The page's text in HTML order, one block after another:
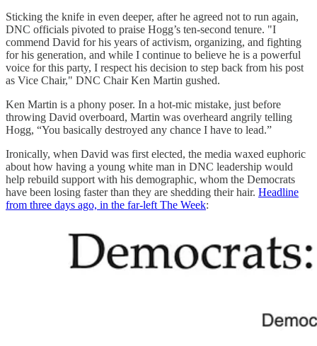
Sticking the knife in even deeper, after he agreed not to run again,
DNC officials pivoted to praise Hogg’s ten-second tenure. "I
commend David for his years of activism, organizing, and fighting
for his generation, and while I continue to believe he is a powerful
voice for this party, I respect his decision to step back from his post
as Vice Chair," DNC Chair Ken Martin gushed.
Ken Martin is a phony poser. In a hot-mic mistake, just before
throwing David overboard, Martin was overheard angrily telling
Hogg, “You basically destroyed any chance I have to lead.”
Ironically, when David was first elected, the media waxed euphoric
about how having a young white man in DNC leadership would
help rebuild support with his demographic, whom the Democrats
have been losing faster than they are shedding their hair. Headline
from three days ago, in the far-left The Week: